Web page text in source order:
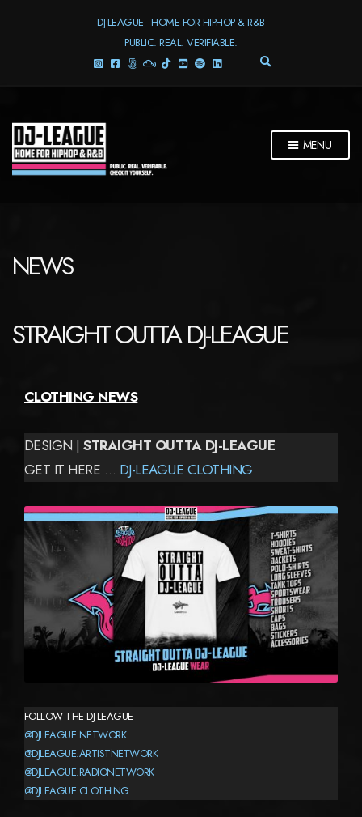
DJ-LEAGUE - HOME FOR HIPHOP & R&B
PUBLIC. REAL. VERIFIABLE.
E
S
MENU
NEWS
STRAIGHT OUTTA DJ-LEAGUE
CLOTHING NEWS
DESIGN |STRAIGHT OUTTA DJ-LEAGUE
GET IT HERE … DJ-LEAGUE CLOTHING
FOLLOW THE DJ-LEAGUE
@DJLEAGUE.NETWORK
@DJLEAGUE.ARTISTNETWORK
@DJLEAGUE.RADIONETWORK
@DJLEAGUE.CLOTHING